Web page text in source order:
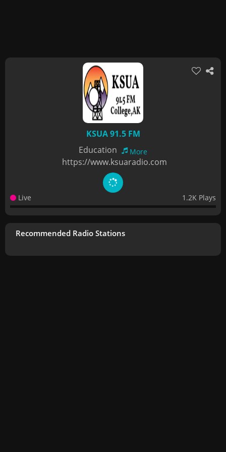
KSUA 91.5 FM
Education
More
https://www.ksuaradio.com
Live 1.2K Plays
Recommended Radio Stations